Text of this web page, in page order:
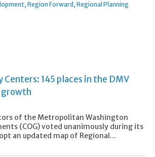
Region Forward Regional Planning
145 places in the DMV
of the Metropolitan Washington
(COG) voted unanimously during its
an updated map of Regional...